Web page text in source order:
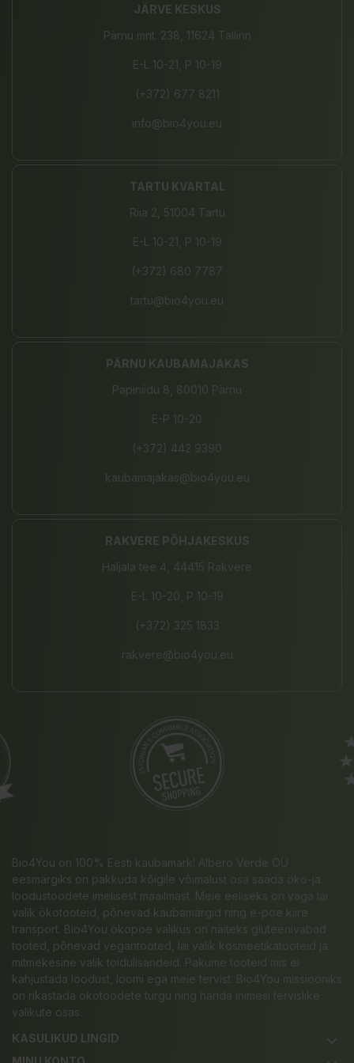
JÄRVE KESKUS
Pärnu mnt. 238, 11624 Tallinn
E-L 10-21, P 10-19
(+372) 677 8211
info@bio4you.eu
TARTU KVARTAL
Riia 2, 51004 Tartu
E-L 10-21, P 10-19
(+372) 680 7787
tartu@bio4you.eu
PÄRNU KAUBAMAJAKAS
Papiniidu 8, 80010 Pärnu
E-P 10-20
(+372) 442 9390
kaubamajakas@bio4you.eu
RAKVERE PÕHJAKESKUS
Haljala tee 4, 44415 Rakvere
E-L 10-20, P 10-19
(+372) 325 1833
rakvere@bio4you.eu
Bio4You on 100% Eesti kaubamärk! Albero Verde OÜ
eesmärgiks on pakkuda kõigile võimalust osa saada öko-ja
loodustoodete imelisest maailmast. Meie eeliseks on väga lai
valik ökotooteid, põnevad kaubamärgid ning e-poe kiire
transport. Bio4You ökopoe valikus on näiteks gluteenivabad
tooted, põnevad vegantooted, lai valik kosmeetikatooteid ja
mitmekesine valik toidulisandeid. Pakume tooteid mis ei
kahjustada loodust, loomi ega meie tervist. Bio4You missiooniks
on rikastada ökotoodete turgu ning harida inimesi tervislike
valikute osas.
KASULIKUD LINGID
keyboard_arrow_down